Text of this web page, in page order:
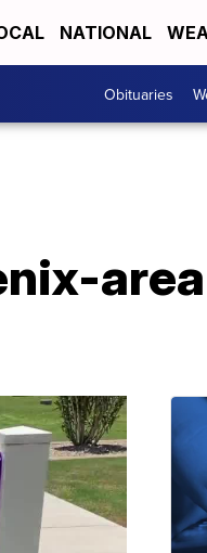
NATIONAL
Obituaries